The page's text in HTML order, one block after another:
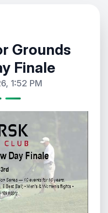
Grounds
Finale
1:52 PM